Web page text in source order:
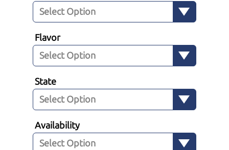
Flavor
State
Availability